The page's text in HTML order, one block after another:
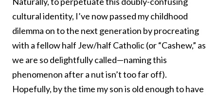
cultural identity, I’ve now passed my childhood
dilemma on to the next generation by procreating
with a fellow half Jew/half Catholic (or “Cashew,” as
we are so delightfully called—naming this
phenomenon after a nut isn’t too far off).
Hopefully, by the time my son is old enough to have